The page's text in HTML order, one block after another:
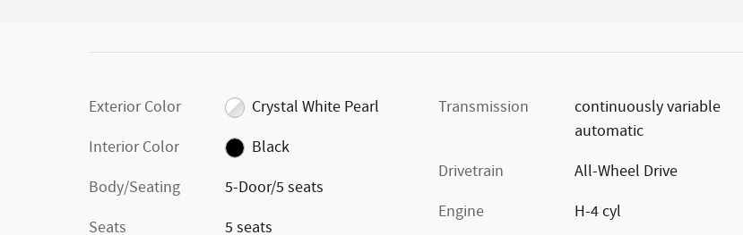
Exterior Color
Crystal White Pearl
Interior Color
Black
Body/Seating
5-Door/5 seats
Seats
5 seats
Transmission
continuously variable
automatic
Drivetrain
All-Wheel Drive
Engine
H-4 cyl